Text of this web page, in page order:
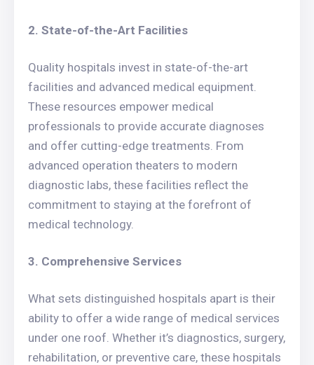
2. State-of-the-Art Facilities
Quality hospitals invest in state-of-the-art
facilities and advanced medical equipment.
These resources empower medical
professionals to provide accurate diagnoses
and offer cutting-edge treatments. From
advanced operation theaters to modern
diagnostic labs, these facilities reflect the
commitment to staying at the forefront of
medical technology.
3. Comprehensive Services
What sets distinguished hospitals apart is their
ability to offer a wide range of medical services
under one roof. Whether it’s diagnostics, surgery,
rehabilitation, or preventive care, these hospitals